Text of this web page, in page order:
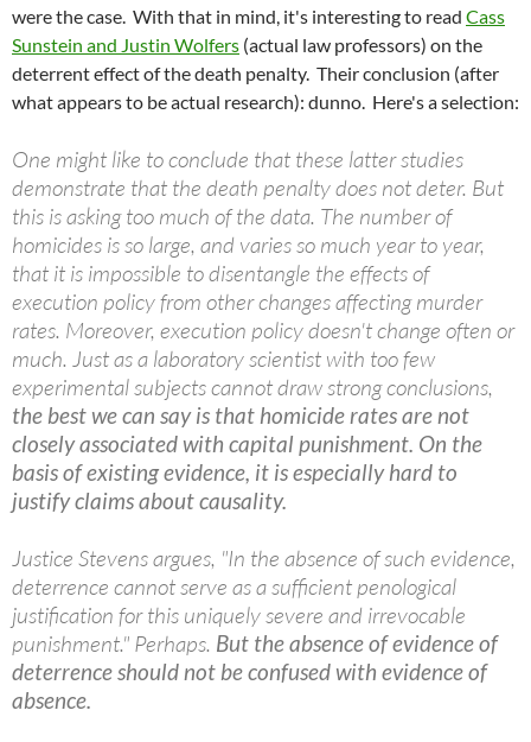
were the case. With that in mind, it's interesting to read Cass
Sunstein and Justin Wolfers (actual law professors) on the
deterrent effect of the death penalty. Their conclusion (after
what appears to be actual research): dunno. Here's a selection:
One might like to conclude that these latter studies
demonstrate that the death penalty does not deter. But
this is asking too much of the data. The number of
homicides is so large, and varies so much year to year,
that it is impossible to disentangle the effects of
execution policy from other changes affecting murder
rates. Moreover, execution policy doesn't change often or
much. Just as a laboratory scientist with too few
experimental subjects cannot draw strong conclusions,
the best we can say is that homicide rates are not
closely associated with capital punishment. On the
basis of existing evidence, it is especially hard to
justify claims about causality.
Justice Stevens argues, "In the absence of such evidence,
deterrence cannot serve as a sufficient penological
justification for this uniquely severe and irrevocable
punishment." Perhaps. But the absence of evidence of
deterrence should not be confused with evidence of
absence.